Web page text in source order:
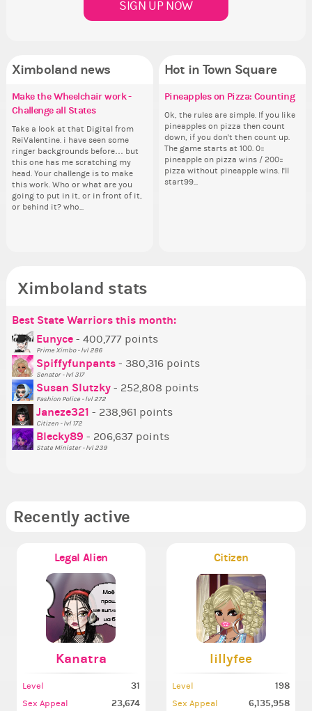
SIGN UP NOW
Ximboland news
✧ Hello ✧
Hello everyone ✨ First, I’d like to
thank all of you who voted for me!
I'm incredibly excited to begin this
new chapter as your Prime Ximbo.
I’ll be finalizing the fashion police
and minister appointments over
the next few days and I'll...
Make the Wheelchair work -
Challenge all States
Take a look at that Digital from
ReiValentine. i have seen some
ringer backgrounds before… but
this one has me scratching my
head. Your challenge is to make
this work. Who or what are you
going to put in it, or in front of it,
or behind it? who...
Eunyce, how are you eligible to
run for prime Ximbo?
By my reckoning only the current
Prime Ximbo and current State
Ministers qualify to be on the PX
Election ballot. Any insights as to
how you have the PX category in
your Politics section would be
Hot in Town Square
Pineapples on Pizza: Counting
Ok, the rules are simple. If you like
pineapples on pizza then count
down, if you don't then count up.
The game starts at 100. 0=
pineapple on pizza wins / 200=
pizza without pineapple wins. I'll
start99...
Ximboland stats
Best State Warriors this month:
Eunyce - 400,777 points
Prime Ximbo - lvl 286
Spiffyfunpants - 380,316 points
Senator - lvl 317
Susan Slutzky - 252,808 points
Fashion Police - lvl 272
Janeze321 - 238,961 points
Citizen - lvl 172
Blecky89 - 206,637 points
State Minister - lvl 239
Recently active
Legal Alien
Kanatra
Level 31
Sex Appeal 23,674
Citizen
lillyfee
Level 198
Sex Appeal 6,135,958